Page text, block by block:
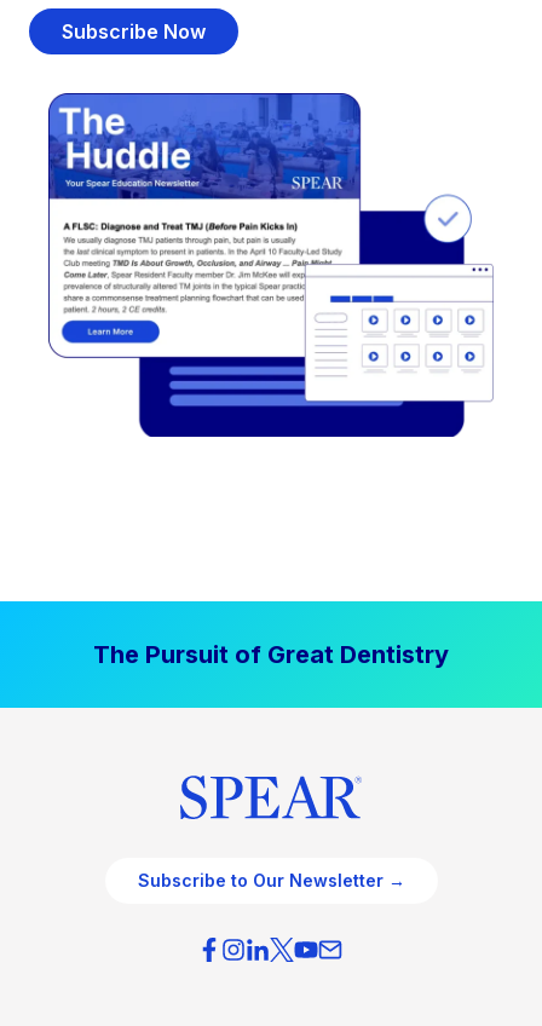
Subscribe Now
The Pursuit of Great Dentistry
Subscribe to Our Newsletter →